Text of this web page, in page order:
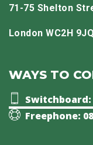
71-75 Shelton
London WC2H 9JQ
WAYS TO
Switchboard:
Freephone: